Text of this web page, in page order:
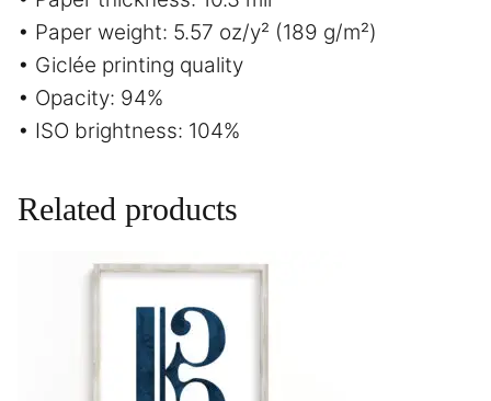
• Paper weight: 5.57 oz/y² (189 g/m²)
• Giclée printing quality
• Opacity: 94%
• ISO brightness: 104%
Related products